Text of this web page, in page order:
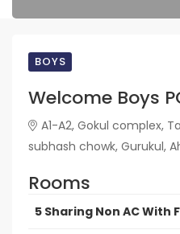
BOYS
Welcome Boys
A1-A2, Gokul complex,
subhash chowk, Gurukul,
Rooms
5 Sharing Non AC With